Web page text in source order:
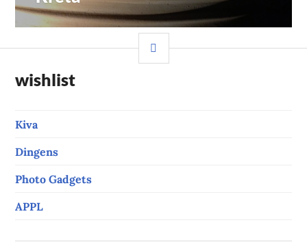
post:
wishlist
Kiva
Dingens
Photo Gadgets
APPL